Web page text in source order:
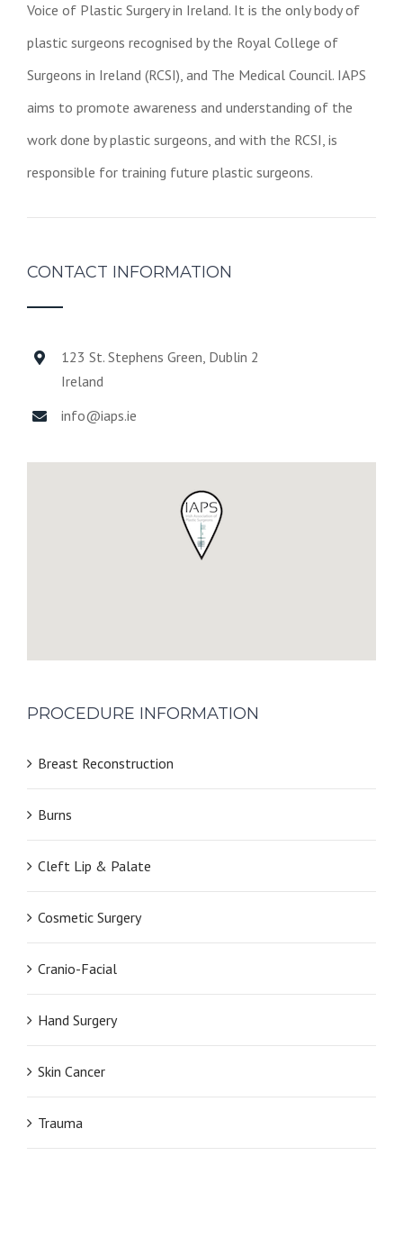
Voice of Plastic Surgery in Ireland. It is the only body of
plastic surgeons recognised by the Royal College of
Surgeons in Ireland (RCSI), and The Medical Council. IAPS
aims to promote awareness and understanding of the
work done by plastic surgeons, and with the RCSI, is
responsible for training future plastic surgeons.
CONTACT INFORMATION
123 St. Stephens Green, Dublin 2
Ireland
info@iaps.ie
PROCEDURE INFORMATION
Breast Reconstruction
Burns
Cleft Lip & Palate
Cosmetic Surgery
Cranio-Facial
Hand Surgery
Skin Cancer
Trauma